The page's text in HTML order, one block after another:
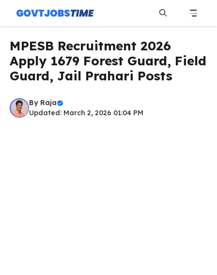
content
MPESB Recruitment 2026
Apply 1679 Forest Guard, Field
Guard, Jail Prahari Posts
By Raja
Updated: March 2, 2026 01:04 PM